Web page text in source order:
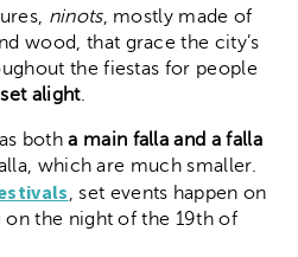
ninots, mostly made of
wood, that grace the city’s
the fiestas for people
alight.
botha main falla and a falla
which are much smaller.
, set events happen on
on the night of the 19th of